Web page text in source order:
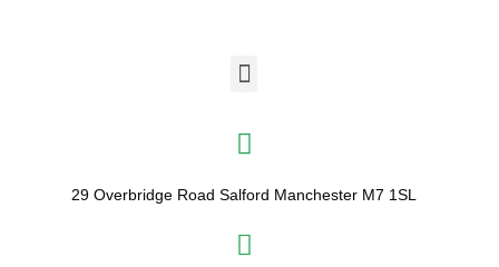
29 Overbridge Road Salford Manchester M7 1SL​